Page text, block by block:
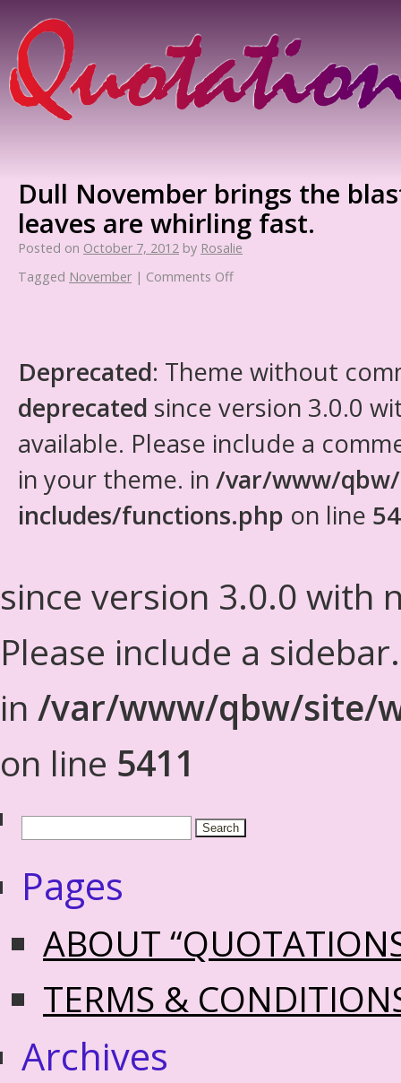
Dull November brings the
leaves are whirling fast.
Posted on October 7, 2012 by Rosalie
Tagged November | Comments Off
Deprecated: Theme without
deprecated since version 3.0.0
available. Please include a
in your theme. in /var/www/
includes/functions.php on line
since version 3.0.0 with
Please include a
in /var/www/qbw/site/
on line 5411
Pages
ABOUT
TERMS &
Archives